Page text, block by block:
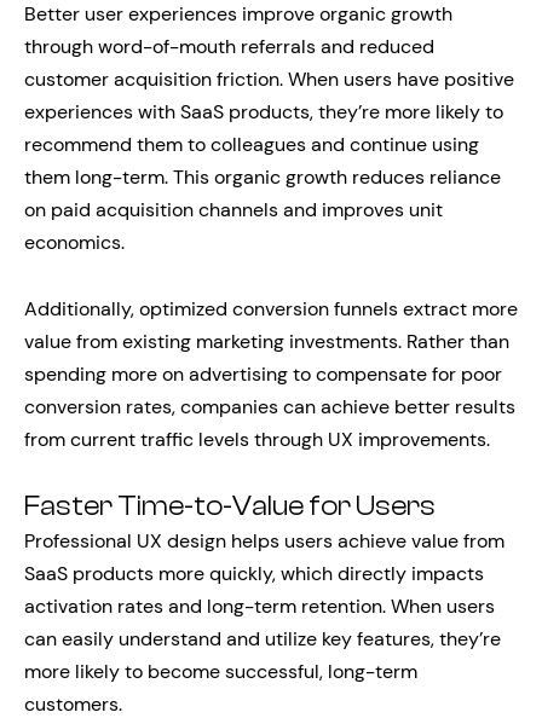
Better user experiences improve organic growth
through word-of-mouth referrals and reduced
customer acquisition friction. When users have positive
experiences with SaaS products, they’re more likely to
recommend them to colleagues and continue using
them long-term. This organic growth reduces reliance
on paid acquisition channels and improves unit
economics.
Additionally, optimized conversion funnels extract more
value from existing marketing investments. Rather than
spending more on advertising to compensate for poor
conversion rates, companies can achieve better results
from current traffic levels through UX improvements.
Faster Time-to-Value for Users
Professional UX design helps users achieve value from
SaaS products more quickly, which directly impacts
activation rates and long-term retention. When users
can easily understand and utilize key features, they’re
more likely to become successful, long-term
customers.